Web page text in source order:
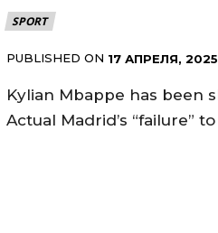
SPORT
PUBLISHED ON 17 АПРЕЛЯ, 2025
Kylian Mbappe has been
Actual Madrid’s “failure”